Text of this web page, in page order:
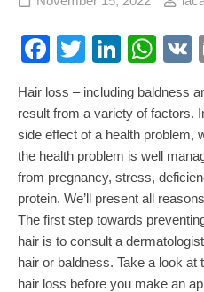
Facebook
Twitter
Hair loss – including baldness
result from a variety of factors.
side effect of a health problem,
the health problem is well
from pregnancy, stress,
protein. We’ll present all
The first step towards
hair is to consult a
hair or baldness. Take a look at
hair loss before you make an